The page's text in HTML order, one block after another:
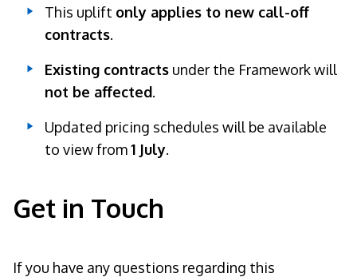
This uplift only applies to new call-off
contracts.
Existing contracts under the Framework will
not be affected.
Updated pricing schedules will be available
to view from1 July.
Get in Touch
If you have any questions regarding this